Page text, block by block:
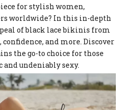
for stylish women,
worldwide? In this in-depth
of black lace bikinis from
and more. Discover
the go-to choice for those
undeniably sexy.